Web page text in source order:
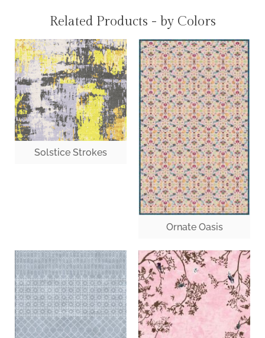
Related Products - by Colors
Solstice Strokes
Ornate Oasis